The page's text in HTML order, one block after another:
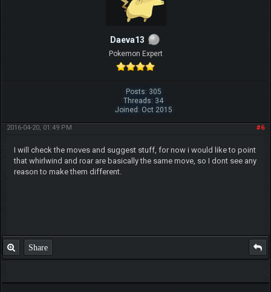
Daeva13
Pokemon Expert
Posts: 305
Threads: 34
Joined: Oct 2015
#6
2016-04-20, 01:49 PM
I will check the moves and suggest stuff, for now i would like to point
that whirlwind and roar are basically the same move, so I dont see any
reason to make them different.
Share